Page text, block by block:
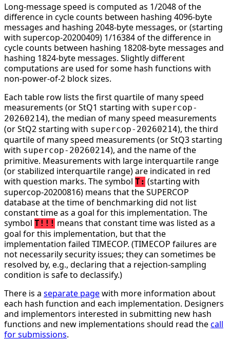
Long-message speed is computed as 1/2048 of the
difference in cycle counts between hashing 4096-byte
messages and hashing 2048-byte messages, or (starting
with supercop-20200409) 1/16384 of the difference in
cycle counts between hashing 18208-byte messages and
hashing 1824-byte messages. Slightly different
computations are used for some hash functions with
non-power-of-2 block sizes.
Each table row lists the first quartile of many speed
measurements (or StQ1 starting with supercop-
20260214), the median of many speed measurements
(or StQ2 starting with supercop-20260214), the third
quartile of many speed measurements (or StQ3 starting
with supercop-20260214), and the name of the
primitive. Measurements with large interquartile range
(or stabilized interquartile range) are indicated in red
with question marks. The symbol T: (starting with
supercop-20200816) means that the SUPERCOP
database at the time of benchmarking did not list
constant time as a goal for this implementation. The
symbol T!!! means that constant time was listed as a
goal for this implementation, but that the
implementation failed TIMECOP. (TIMECOP failures are
not necessarily security issues; they can sometimes be
resolved by, e.g., declaring that a rejection-sampling
condition is safe to declassify.)
There is a separate pagewith more information about
each hash function and each implementation. Designers
and implementors interested in submitting new hash
functions and new implementations should read thecall
for submissions.